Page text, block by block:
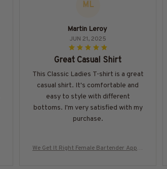
ML
Martin Leroy
JUN 21, 2025
Great Casual Shirt
This Classic Ladies T-shirt is a great
casual shirt. It's comfortable and
easy to style with different
bottoms. I'm very satisfied with my
purchase.
We Get It Right Female Bartender Appar